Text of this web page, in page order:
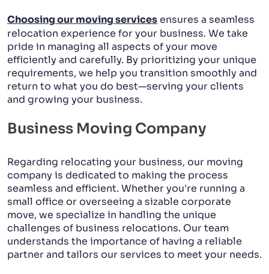
Choosing our moving servicesensures a seamless
relocation experience for your business. We take
pride in managing all aspects of your move
efficiently and carefully. By prioritizing your unique
requirements, we help you transition smoothly and
return to what you do best—serving your clients
and growing your business.
Business Moving Company
Regarding relocating your business, our moving
company is dedicated to making the process
seamless and efficient. Whether you're running a
small office or overseeing a sizable corporate
move, we specialize in handling the unique
challenges of business relocations. Our team
understands the importance of having a reliable
partner and tailors our services to meet your needs.